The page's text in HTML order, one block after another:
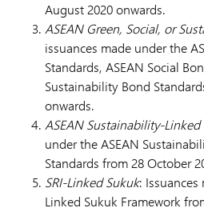
August 2020 onwards.
ASEAN Green, Social, or
issuances made under the
Standards, ASEAN Social
Sustainability Bond
onwards.
ASEAN Sustainability-Linked
under the ASEAN
Standards from 28 October
SRI-Linked Sukuk: Issuances
Linked Sukuk Framework